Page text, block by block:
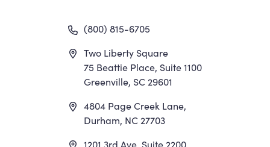
(800) 815-6705
Two Liberty Square
75 Beattie Place, Suite 1100
Greenville, SC 29601
4804 Page Creek Lane,
Durham, NC 27703
1201 3rd Ave, Suite 2200